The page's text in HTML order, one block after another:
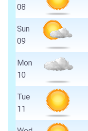
08
Sun
09
Mon
10
Tue
11